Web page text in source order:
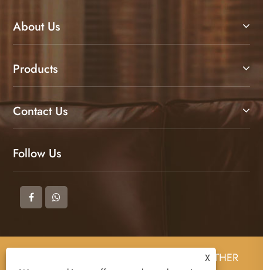
About Us
Products
Contact Us
Follow Us
Copyright © 2025 DONGGUAN ZHIGAO LEATHER
X